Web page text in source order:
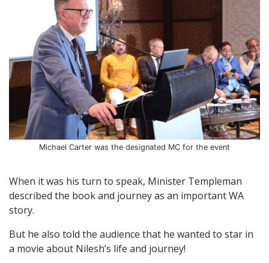
Michael Carter was the designated MC for the event
When it was his turn to speak, Minister Templeman
described the book and journey as an important WA
story.
But he also told the audience that he wanted to star in
a movie about Nilesh’s life and journey!